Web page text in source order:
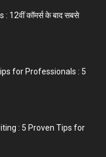
12वीं कॉमर्स के बाद सबसे
for Professionals : 5
: 5 Proven Tips for